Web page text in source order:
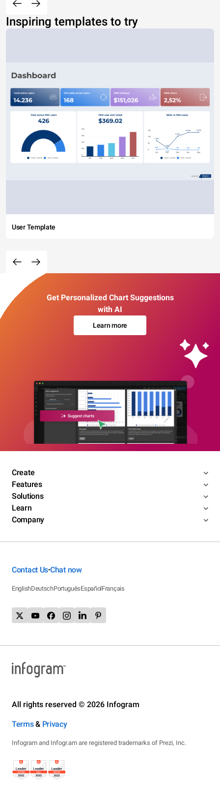
Inspiring templates to try
User Template
Get Personalized Chart Suggestions
with AI
Learn more
Create
Features
Solutions
Learn
Company
Contact Us•Chat now
EnglishDeutschPortuguêsEspañolFrançais
All rights reserved © 2026 Infogram
Terms& Privacy
Infogram and Infogr.am are registered trademarks of Prezi, Inc.